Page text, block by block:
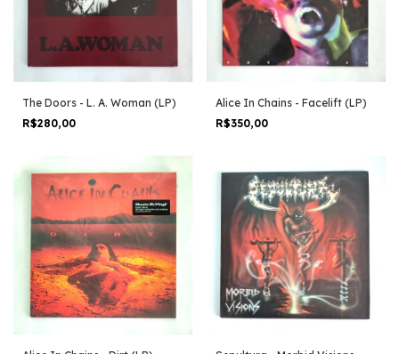
The Doors - L. A. Woman (LP)
R$280,00
Alice In Chains - Facelift (LP)
R$350,00